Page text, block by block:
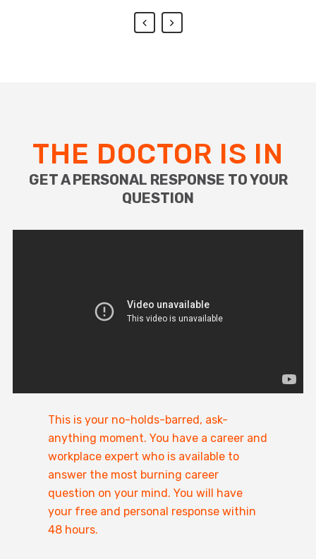
THE DOCTOR IS IN
GET A PERSONAL RESPONSE TO YOUR
QUESTION
This is your no-holds-barred, ask-
anything moment. You have a career and
workplace expert who is available to
answer the most burning career
question on your mind. You will have
your free and personal response within
48 hours.